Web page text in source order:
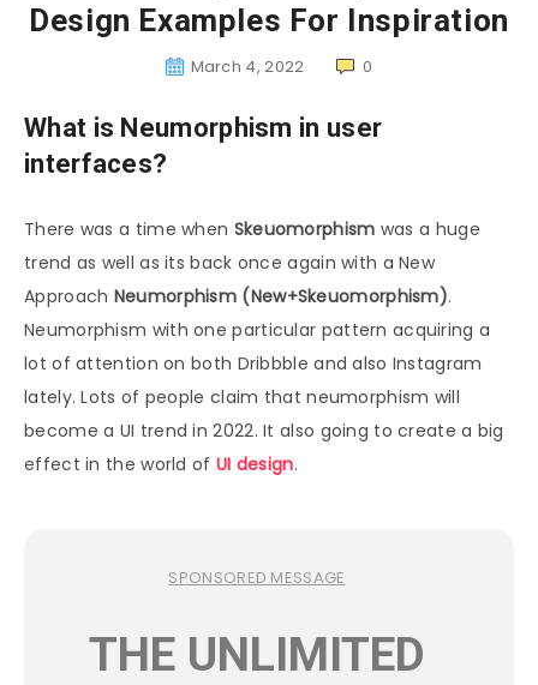
Design Examples For Inspiration
March 4, 2022 0
What is Neumorphism in user
interfaces?
There was a time when Skeuomorphism was a huge
trend as well as its back once again with a New
Approach Neumorphism (New+Skeuomorphism).
Neumorphism with one particular pattern acquiring a
lot of attention on both Dribbble and also Instagram
lately. Lots of people claim that neumorphism will
become a UI trend in 2022. It also going to create a big
effect in the world of UI design.
SPONSORED MESSAGE
THE UNLIMITED